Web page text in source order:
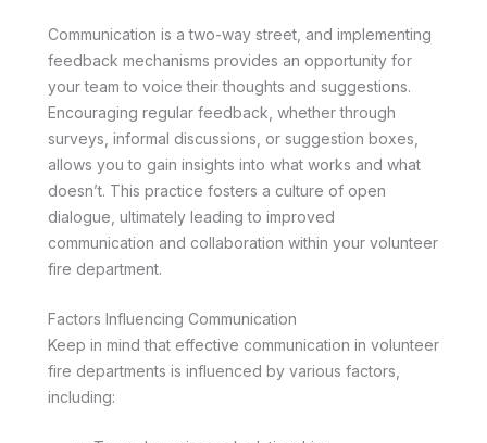
Communication is a two-way street, and implementing
feedback mechanisms provides an opportunity for
your team to voice their thoughts and suggestions.
Encouraging regular feedback, whether through
surveys, informal discussions, or suggestion boxes,
allows you to gain insights into what works and what
doesn’t. This practice fosters a culture of open
dialogue, ultimately leading to improved
communication and collaboration within your volunteer
fire department.
Factors Influencing Communication
Keep in mind that effective communication in volunteer
fire departments is influenced by various factors,
including: